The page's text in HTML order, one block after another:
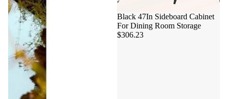
Black 47In Sideboard Cabinet
For Dining Room Storage
$306.23